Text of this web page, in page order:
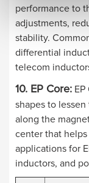
performance to
adjustments,
stability.
differential
telecom
10. EP Core:
shapes to
along the
center that
applications for
inductors, and